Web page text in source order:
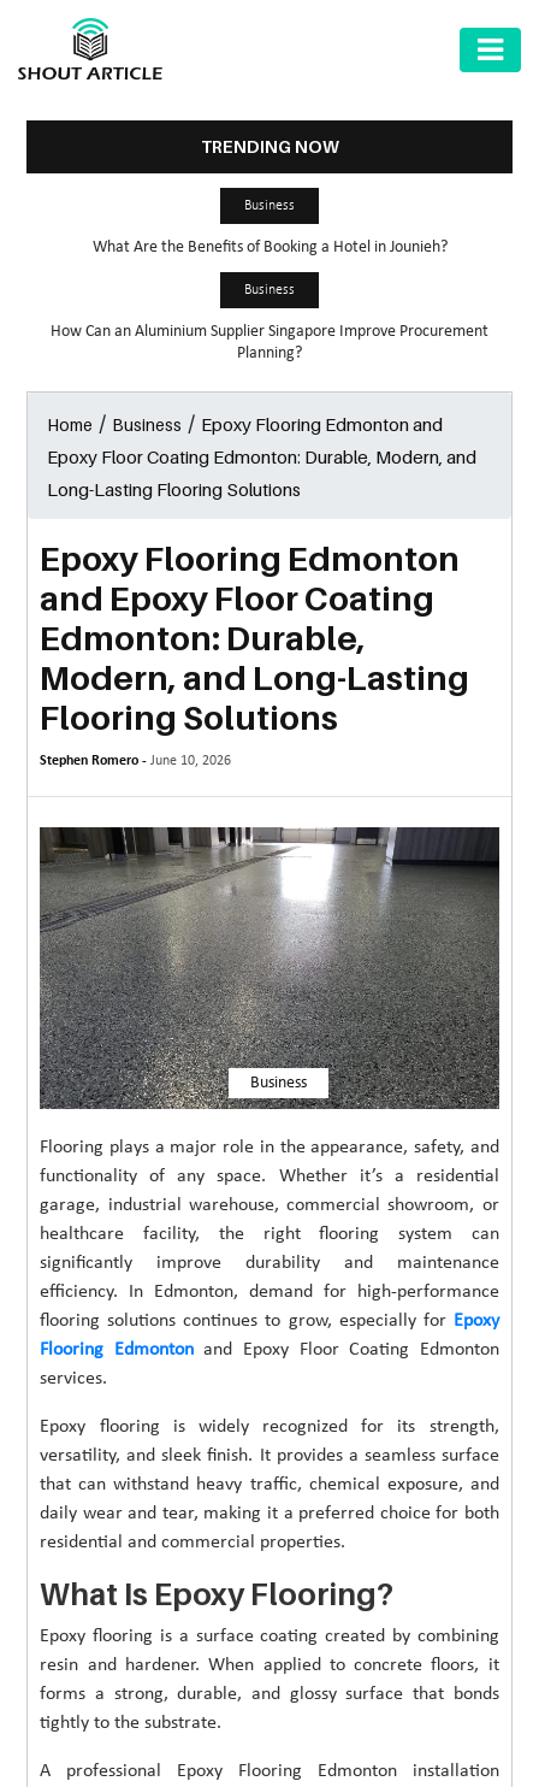
GARDEN
SHARE
MORE
TECHNOLOGY
TRAVEL
WEDDING
REAL
ESTATE
CONTACT
TRENDING NOW
Business
What Are the Benefits of Booking a Hotel in Jounieh?
Business
How Can an Aluminium Supplier Singapore Improve Procurement
Planning?
Home / Business / Epoxy Flooring Edmonton and
Epoxy Floor Coating Edmonton: Durable, Modern, and
Long-Lasting Flooring Solutions
Epoxy Flooring Edmonton
and Epoxy Floor Coating
Edmonton: Durable,
Modern, and Long-Lasting
Flooring Solutions
Stephen Romero -June 10, 2026
Business
Flooring plays a major role in the appearance, safety, and
functionality of any space. Whether it’s a residential
garage, industrial warehouse, commercial showroom, or
healthcare facility, the right flooring system can
significantly improve durability and maintenance
efficiency. In Edmonton, demand for high-performance
flooring solutions continues to grow, especially for Epoxy
Flooring Edmontonand Epoxy Floor Coating Edmonton
services.
Epoxy flooring is widely recognized for its strength,
versatility, and sleek finish. It provides a seamless surface
that can withstand heavy traffic, chemical exposure, and
daily wear and tear, making it a preferred choice for both
residential and commercial properties.
What Is Epoxy Flooring?
Epoxy flooring is a surface coating created by combining
resin and hardener. When applied to concrete floors, it
forms a strong, durable, and glossy surface that bonds
tightly to the substrate.
A professional Epoxy Flooring Edmonton installation